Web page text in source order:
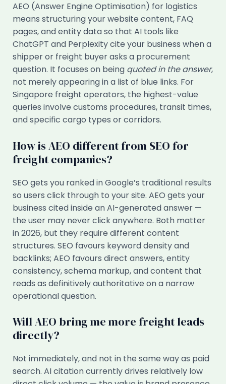
AEO (Answer Engine Optimisation) for logistics
means structuring your website content, FAQ
pages, and entity data so that AI tools like
ChatGPT and Perplexity cite your business when a
shipper or freight buyer asks a procurement
question. It focuses on being quoted in the answer,
not merely appearing in a list of blue links. For
Singapore freight operators, the highest-value
queries involve customs procedures, transit times,
and specific cargo types or corridors.
How is AEO different from SEO for
freight companies?
SEO gets you ranked in Google’s traditional results
so users click through to your site. AEO gets your
business cited inside an AI-generated answer —
the user may never click anywhere. Both matter
in 2026, but they require different content
structures. SEO favours keyword density and
backlinks; AEO favours direct answers, entity
consistency, schema markup, and content that
reads as definitively authoritative on a narrow
operational question.
Will AEO bring me more freight leads
directly?
Not immediately, and not in the same way as paid
search. AI citation currently drives relatively low